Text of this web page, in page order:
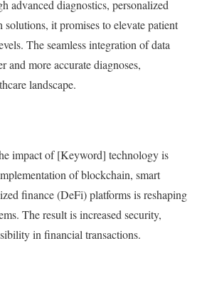
advanced diagnostics, personalized
solutions, it promises to elevate patient
The seamless integration of data
and more accurate diagnoses,
landscape.
impact of [Keyword] technology is
of blockchain, smart
finance (DeFi) platforms is reshaping
The result is increased security,
in financial transactions.